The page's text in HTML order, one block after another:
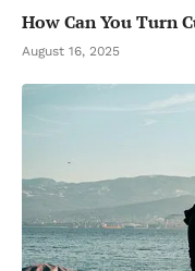
How Can You Turn
August 16, 2025